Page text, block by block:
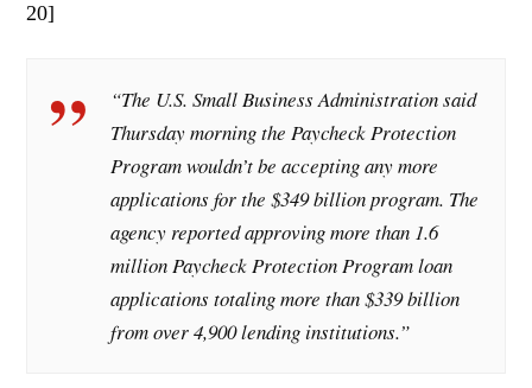
20]
“The U.S. Small Business Administration said
Thursday morning the Paycheck Protection
Program wouldn’t be accepting any more
applications for the $349 billion program. The
agency reported approving more than 1.6
million Paycheck Protection Program loan
applications totaling more than $339 billion
from over 4,900 lending institutions.”